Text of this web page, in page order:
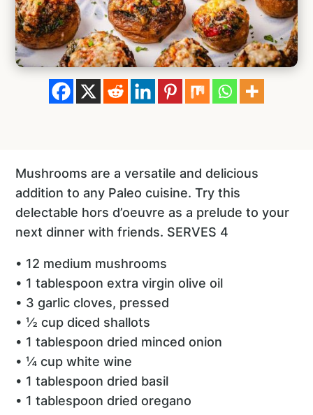
Mushrooms are a versatile and delicious
addition to any Paleo cuisine. Try this
delectable hors d’oeuvre as a prelude to your
next dinner with friends. SERVES 4
• 12 medium mushrooms
• 1 tablespoon extra virgin olive oil
• 3 garlic cloves, pressed
• ½ cup diced shallots
• 1 tablespoon dried minced onion
• ¼ cup white wine
• 1 tablespoon dried basil
• 1 tablespoon dried oregano